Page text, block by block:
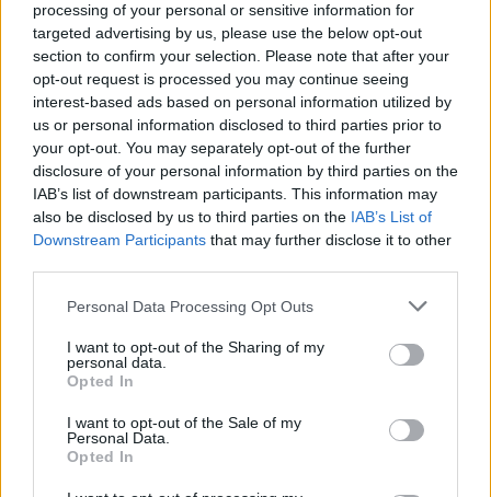
processing of your personal or sensitive information for
targeted advertising by us, please use the below opt-out
section to confirm your selection. Please note that after your
opt-out request is processed you may continue seeing
interest-based ads based on personal information utilized by
us or personal information disclosed to third parties prior to
your opt-out. You may separately opt-out of the further
disclosure of your personal information by third parties on the
IAB’s list of downstream participants. This information may
also be disclosed by us to third parties on the IAB’s List of
Downstream Participants that may further disclose it to other
Personal Data Processing Opt Outs
I want to opt-out of the Sharing of my
personal data.
Opted In
I want to opt-out of the Sale of my
Personal Data.
Opted In
SPIN-OFF
Persona Q: Shadow of the Labyrinth
Persona Q2: New Cinema Labyrinth
Persona 3: Dancing in Moonlight
Persona 4 Arena
Persona 5 Strikers
Persona 5 Tactica
ANIME